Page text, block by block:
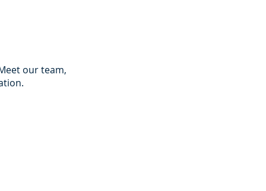
our team,